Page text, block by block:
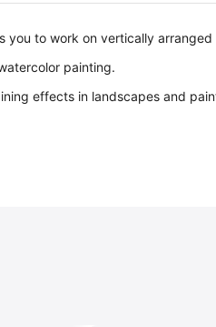
you to work on vertically
painting.
effects in landscapes and